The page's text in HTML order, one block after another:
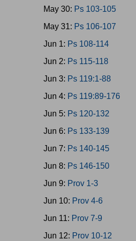
May 30: Ps 103-105
May 31: Ps 106-107
Jun 1: Ps 108-114
Jun 2: Ps 115-118
Jun 3: Ps 119:1-88
Jun 4: Ps 119:89-176
Jun 5: Ps 120-132
Jun 6: Ps 133-139
Jun 7: Ps 140-145
Jun 8: Ps 146-150
Jun 9: Prov 1-3
Jun 10: Prov 4-6
Jun 11: Prov 7-9
Jun 12: Prov 10-12